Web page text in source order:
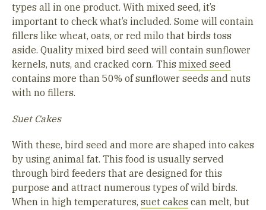
types all in one product. With mixed seed, it’s
important to check what’s included. Some will contain
fillers like wheat, oats, or red milo that birds toss
aside. Quality mixed bird seed will contain sunflower
kernels, nuts, and cracked corn. This mixed seed
contains more than 50% of sunflower seeds and nuts
with no fillers.
Suet Cakes
With these, bird seed and more are shaped into cakes
by using animal fat. This food is usually served
through bird feeders that are designed for this
purpose and attract numerous types of wild birds.
When in high temperatures, suet cakes can melt, but